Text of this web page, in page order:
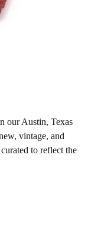
our Austin, Texas
vintage, and
to reflect the